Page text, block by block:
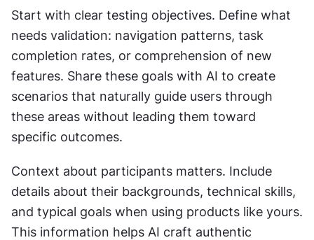
Start with clear testing objectives. Define what
needs validation: navigation patterns, task
completion rates, or comprehension of new
features. Share these goals with AI to create
scenarios that naturally guide users through
these areas without leading them toward
specific outcomes.
Context about participants matters. Include
details about their backgrounds, technical skills,
and typical goals when using products like yours.
This information helps AI craft authentic